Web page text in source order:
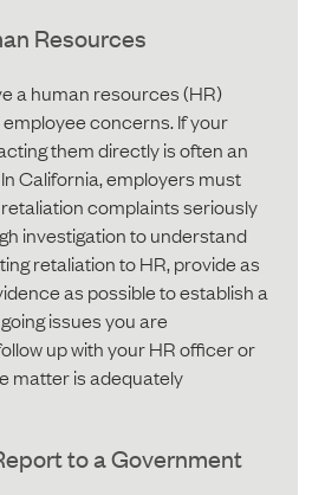
Resources
a human resources (HR)
concerns. If your
them directly is often an
California, employers must
complaints seriously
investigation to understand
retaliation to HR, provide as
as possible to establish a
issues you are
up with your HR officer or
matter is adequately
to a Government